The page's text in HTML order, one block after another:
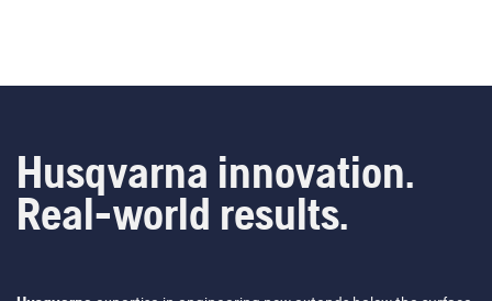
Husqvarna innovation.
Real-world results.